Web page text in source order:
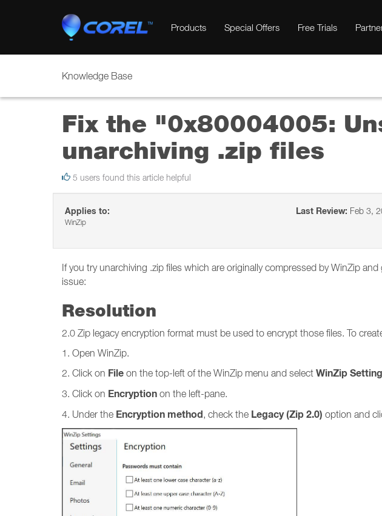
Products Special Offers Free Trials
Knowledge Base
Fix the "0x80004005:
unarchiving .zip files
5 users found this article helpful
Applies to:
WinZip
Last Review: Feb 3,
If you try unarchiving .zip files which are originally compressed by WinZip and
issue:
Resolution
2.0 Zip legacy encryption format must be used to encrypt those files. To
1. Open WinZip.
2. Click on File on the top-left of the WinZip menu and select WinZip
3. Click on Encryption on the left-pane.
4. Under the Encryption method, check the Legacy (Zip 2.0) option and